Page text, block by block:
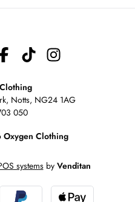
Notts, NG24 1AG
050
Clothing
systemsby Venditan